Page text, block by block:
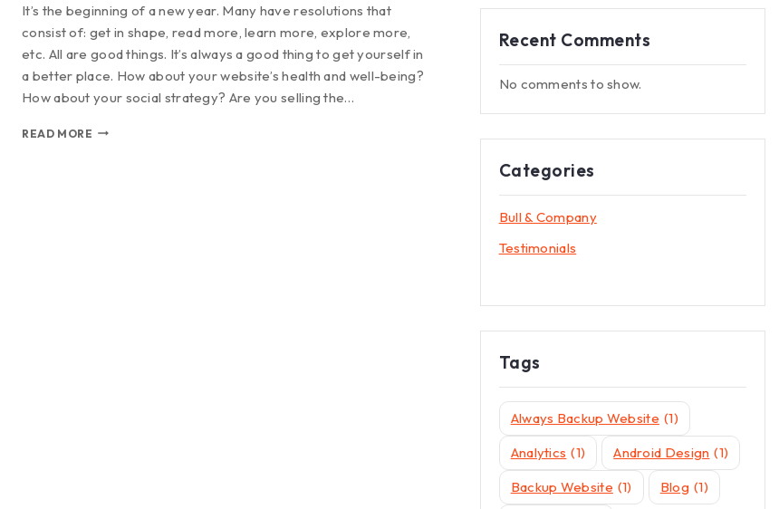
It’s the beginning of a new year. Many have resolutions that
consist of: get in shape, read more, learn more, explore more,
etc. All are good things. It’s always a good thing to get yourself in
a better place. How about your website’s health and well-being?
How about your social strategy? Are you selling the…
READ MORE
Recent Comments
No comments to show.
Categories
Bull & Company
Testimonials
Tags
Always Backup Website (1)
Analytics (1) Android Design (1)
Backup Website (1) Blog (1)